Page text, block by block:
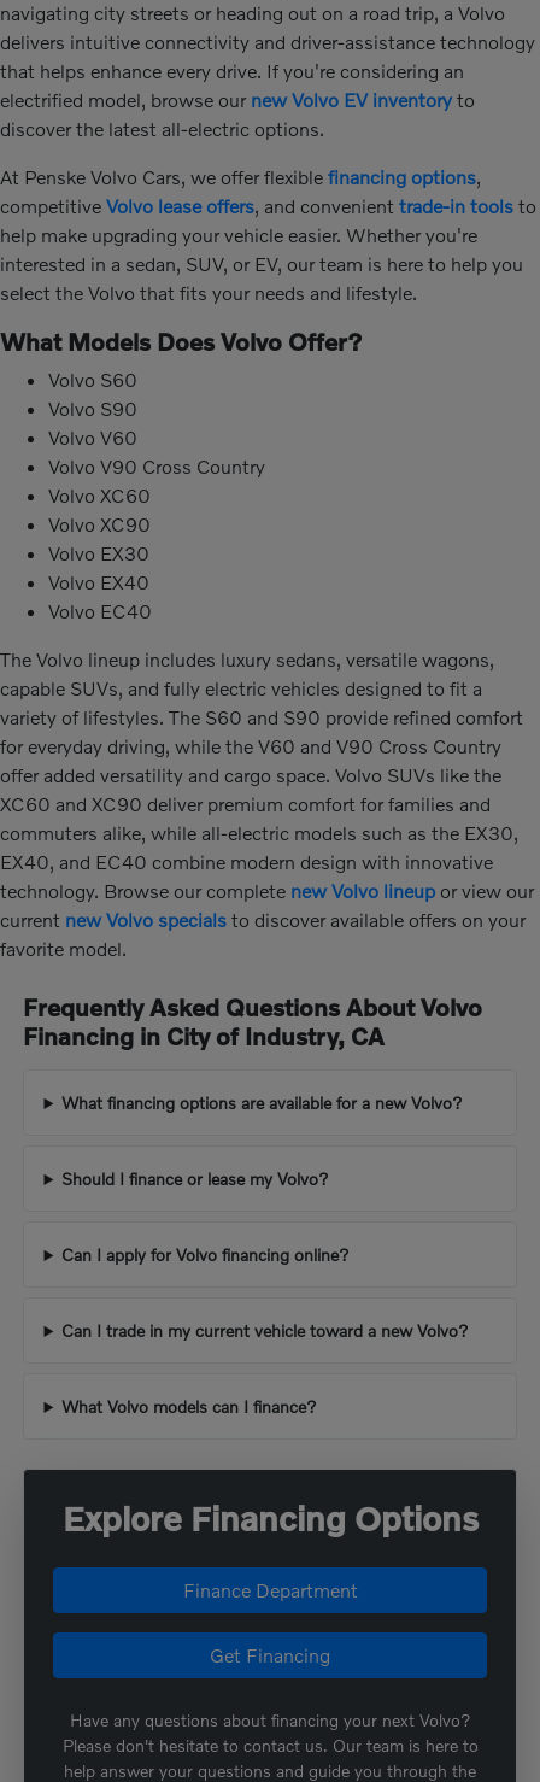
navigating city streets or heading out on a road trip, a Volvo
delivers intuitive connectivity and driver-assistance technology
that helps enhance every drive. If you're considering an
electrified model, browse our new Volvo EV inventory to
discover the latest all-electric options.
At Penske Volvo Cars, we offer flexible financing options,
competitive Volvo lease offers, and convenient trade-in tools to
help make upgrading your vehicle easier. Whether you're
interested in a sedan, SUV, or EV, our team is here to help you
select the Volvo that fits your needs and lifestyle.
What Models Does Volvo Offer?
Volvo S60
Volvo S90
Volvo V60
Volvo V90 Cross Country
Volvo XC60
Volvo XC90
Volvo EX30
Volvo EX40
Volvo EC40
The Volvo lineup includes luxury sedans, versatile wagons,
capable SUVs, and fully electric vehicles designed to fit a
variety of lifestyles. The S60 and S90 provide refined comfort
for everyday driving, while the V60 and V90 Cross Country
offer added versatility and cargo space. Volvo SUVs like the
XC60 and XC90 deliver premium comfort for families and
commuters alike, while all-electric models such as the EX30,
EX40, and EC40 combine modern design with innovative
technology. Browse our complete new Volvo lineup or view our
current new Volvo specials to discover available offers on your
favorite model.
Frequently Asked Questions About Volvo
Financing in City of Industry, CA
What financing options are available for a new Volvo?
Should I finance or lease my Volvo?
Can I apply for Volvo financing online?
Can I trade in my current vehicle toward a new Volvo?
What Volvo models can I finance?
Explore Financing Options
Finance Department
Get Financing
Have any questions about financing your next Volvo?
Please don't hesitate to contact us. Our team is here to
help answer your questions and guide you through the